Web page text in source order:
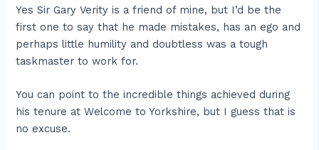
Yes Sir Gary Verity is a friend of mine, but I’d be the
first one to say that he made mistakes, has an ego and
perhaps little humility and doubtless was a tough
taskmaster to work for.
You can point to the incredible things achieved during
his tenure at Welcome to Yorkshire, but I guess that is
no excuse.